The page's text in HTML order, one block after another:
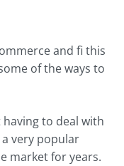
and fi this
of the ways to
to deal with
very popular
market for years.